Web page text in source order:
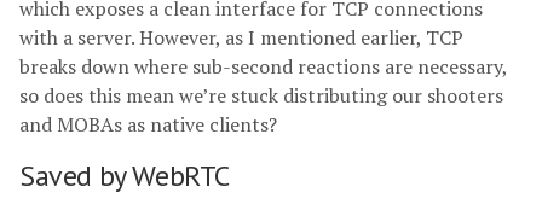
which exposes a clean interface for TCP connections
with a server. However, as I mentioned earlier, TCP
breaks down where sub-second reactions are necessary,
so does this mean we’re stuck distributing our shooters
and MOBAs as native clients?
Saved by WebRTC